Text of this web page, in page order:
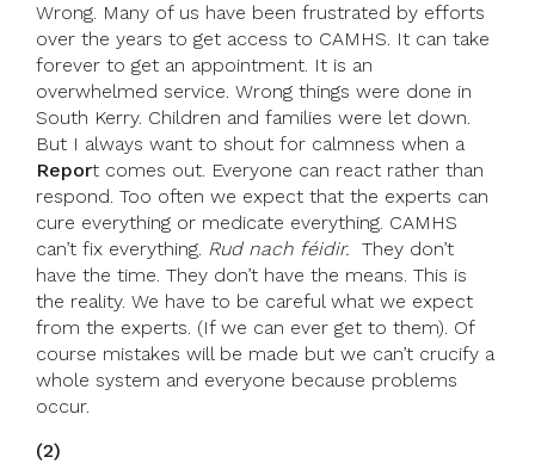
Wrong. Many of us have been frustrated by efforts
over the years to get access to CAMHS. It can take
forever to get an appointment. It is an
overwhelmed service. Wrong things were done in
South Kerry. Children and families were let down.
But I always want to shout for calmness when a
Report comes out. Everyone can react rather than
respond. Too often we expect that the experts can
cure everything or medicate everything. CAMHS
can’t fix everything. Rud nach féidir. They don’t
have the time. They don’t have the means. This is
the reality. We have to be careful what we expect
from the experts. (If we can ever get to them). Of
course mistakes will be made but we can’t crucify a
whole system and everyone because problems
occur.
(2)